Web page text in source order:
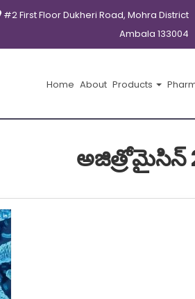
#2 First Floor Dukheri Road, Mohra District
Ambala 133004
Home About Products